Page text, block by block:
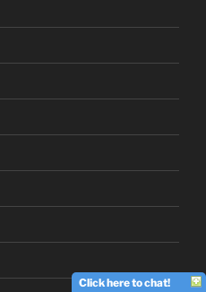
Click here to chat!